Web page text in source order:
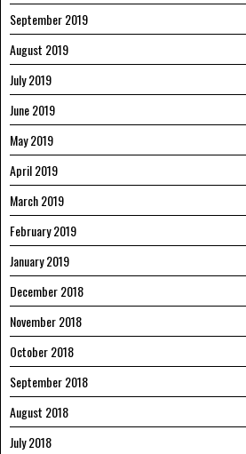
September 2019
August 2019
July 2019
June 2019
May 2019
April 2019
March 2019
February 2019
January 2019
December 2018
November 2018
October 2018
September 2018
August 2018
July 2018